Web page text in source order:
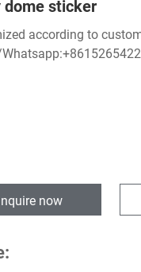
dome sticker
according to
now